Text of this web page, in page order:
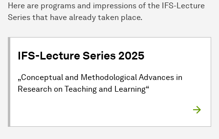
Here are programs and impressions of the IFS-Lecture
Series that have already taken place.
IFS-Lecture Series 2025
„Conceptual and Methodological Advances in
Research on Teaching and Learning“